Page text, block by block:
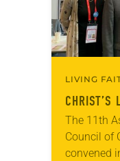
LIVING
CHRIST’S
The 11th
Council of
convened